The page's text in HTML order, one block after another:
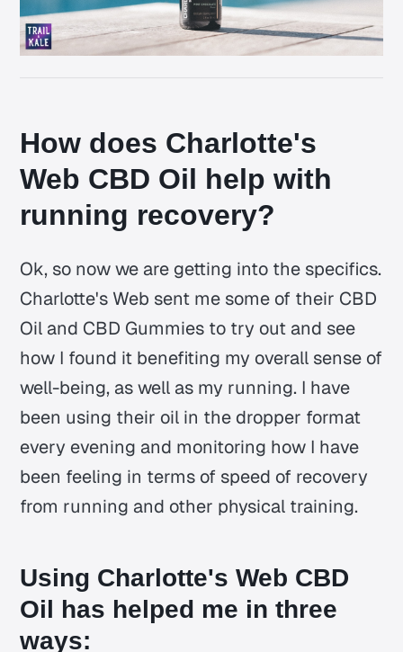
How does Charlotte's
Web CBD Oil help with
running recovery?
Ok, so now we are getting into the specifics.
Charlotte's Web sent me some of their CBD
Oil and CBD Gummies to try out and see
how I found it benefiting my overall sense of
well-being, as well as my running. I have
been using their oil in the dropper format
every evening and monitoring how I have
been feeling in terms of speed of recovery
from running and other physical training.
Using Charlotte's Web CBD
Oil has helped me in three
ways: